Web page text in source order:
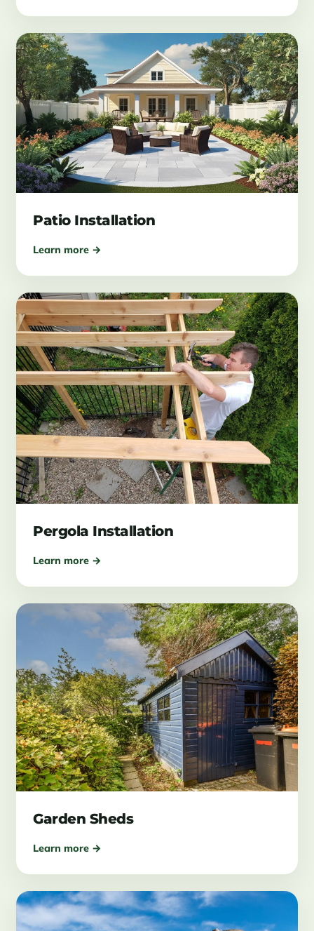
Patio Installation
Learn more →
Pergola Installation
Learn more →
Garden Sheds
Learn more →